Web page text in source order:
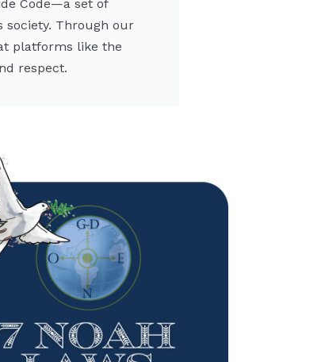
Code—a set of
society. Through our
platforms like the
respect.